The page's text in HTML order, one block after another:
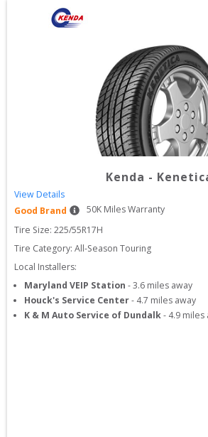
Kenda -
View Details
Good Brand
50K Miles Warranty
Tire Size: 225/55R17H
Tire Category: All-Season Touring
Local Installers:
Maryland VEIP Station -3.6 miles away
Houck's Service Center- 4.7 miles away
K & M Auto Service of Dundalk- 4.9 miles